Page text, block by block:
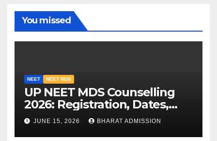
You missed
NEET NEET MDS
UP NEET MDS Counselling
2026: Registration, Dates,
Fees, and 2025 Cutoff
Analysis
JUNE 15, 2026 BHARAT ADMISSION